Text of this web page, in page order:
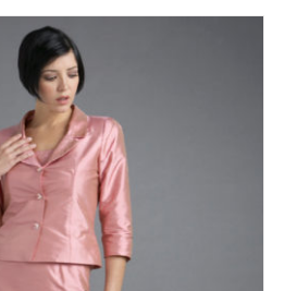
$1,050.00.$525.00.